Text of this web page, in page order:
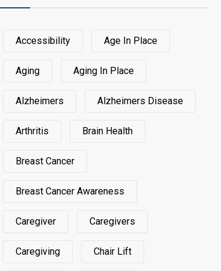
Accessibility Age In Place
Aging Aging In Place
Alzheimers Alzheimers Disease
Arthritis Brain Health
Breast Cancer
Breast Cancer Awareness
Caregiver Caregivers
Caregiving Chair Lift